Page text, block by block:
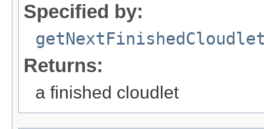
Specified by:
Returns:
a finished cloudlet